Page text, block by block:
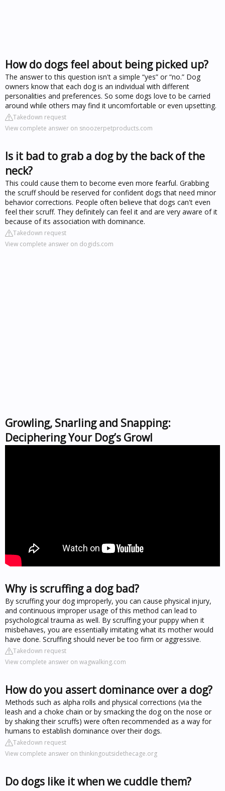
How do dogs feel about being picked up?
The answer to this question isn't a simple “yes” or “no.” Dog
owners know that each dog is an individual with different
personalities and preferences. So some dogs love to be carried
around while others may find it uncomfortable or even upsetting.
Takedown request
View complete answer on snoozerpetproducts.com
Is it bad to grab a dog by the back of the
neck?
This could cause them to become even more fearful. Grabbing
the scruff should be reserved for confident dogs that need minor
behavior corrections. People often believe that dogs can't even
feel their scruff. They definitely can feel it and are very aware of it
because of its association with dominance.
Takedown request
View complete answer on dogids.com
Growling, Snarling and Snapping:
Deciphering Your Dog’s Growl
Why is scruffing a dog bad?
By scruffing your dog improperly, you can cause physical injury,
and continuous improper usage of this method can lead to
psychological trauma as well. By scruffing your puppy when it
misbehaves, you are essentially imitating what its mother would
have done. Scruffing should never be too firm or aggressive.
Takedown request
View complete answer on wagwalking.com
How do you assert dominance over a dog?
Methods such as alpha rolls and physical corrections (via the
leash and a choke chain or by smacking the dog on the nose or
by shaking their scruffs) were often recommended as a way for
humans to establish dominance over their dogs.
Takedown request
View complete answer on thinkingoutsidethecage.org
Do dogs like it when we cuddle them?